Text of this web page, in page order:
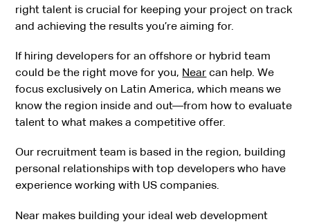
right talent is crucial for keeping your project on track
and achieving the results you’re aiming for.
If hiring developers for an offshore or hybrid team
could be the right move for you, Near can help. We
focus exclusively on Latin America, which means we
know the region inside and out—from how to evaluate
talent to what makes a competitive offer.
Our recruitment team is based in the region, building
personal relationships with top developers who have
experience working with US companies.
Near makes building your ideal web development